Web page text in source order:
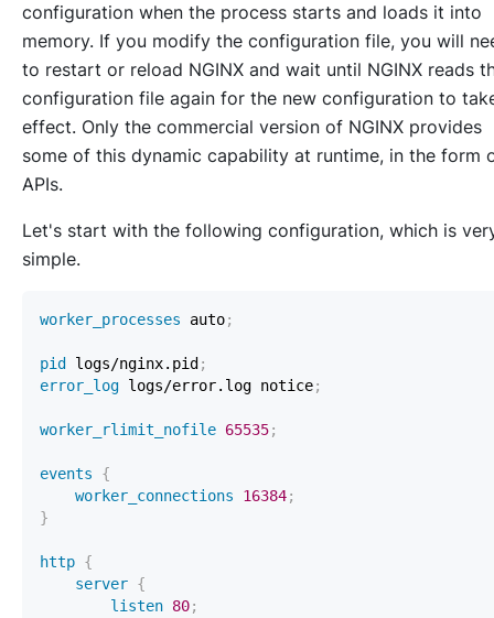
configuration when the process starts and loads it into
memory. If you modify the configuration file, you will
to restart or reload NGINX and wait until NGINX reads
configuration file again for the new configuration to
effect. Only the commercial version of NGINX provides
some of this dynamic capability at runtime, in the form
APIs.
Let's start with the following configuration, which is
simple.
worker_processes auto;
pid logs/nginx.pid ;
error_log logs/error.log notice;
worker_rlimit_nofile 65535;
events
{
worker_connections
16384;
}
http {
server {
listen 80;